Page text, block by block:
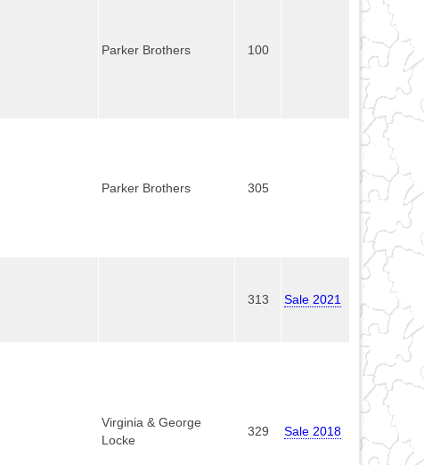
Parker Brothers 100
Parker Brothers 305
313 Sale 2021
Virginia & George
Locke
329 Sale 2018